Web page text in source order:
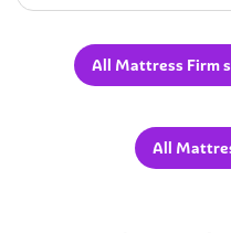
All Mattress Firm
All